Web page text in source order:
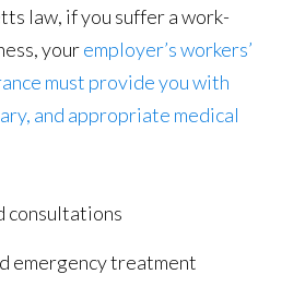
law, if you suffer a work-
youremployer’s workers’
must provide you with
and appropriate medical
consultations
emergency treatment